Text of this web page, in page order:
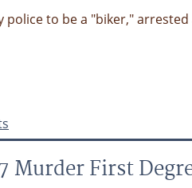
to be a "biker,"
Murder First